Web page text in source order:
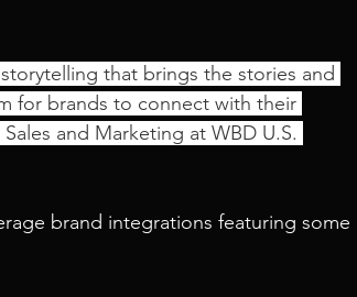
that brings the stories and
for brands to connect with their
and Marketing at WBD U.S.
brand integrations featuring some